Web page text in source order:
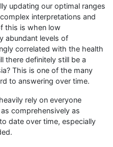
updating our optimal ranges
interpretations and
this is when low
abundant levels of
correlated with the health
there definitely still be a
This is one of the many
to answering over time.
rely on everyone
as comprehensively as
date over time, especially